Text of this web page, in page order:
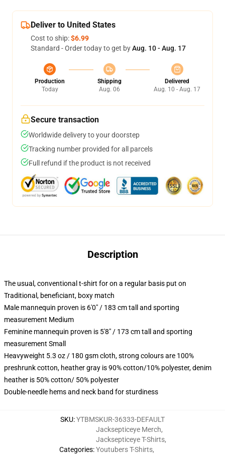
Deliver to United States
Cost to ship:$6.99
Standard - Order today to get byAug. 10 - Aug. 17
Production
Today
Shipping
Aug. 06
Delivered
Aug. 10 - Aug. 17
Secure transaction
Worldwide delivery to your doorstep
Tracking number provided for all parcels
Full refund if the product is not received
Description
The usual, conventional t-shirt for on a regular basis put on
Traditional, beneficiant, boxy match
Male mannequin proven is 6'0" / 183 cm tall and sporting
measurement Medium
Feminine mannequin proven is 5'8" / 173 cm tall and sporting
measurement Small
Heavyweight 5.3 oz / 180 gsm cloth, strong colours are 100%
preshrunk cotton, heather gray is 90% cotton/10% polyester, denim
heather is 50% cotton/ 50% polyester
Double-needle hems and neck band for sturdiness
SKU:YTBMSKUR-36333-DEFAULT
Categories:
Jacksepticeye Merch,
Jacksepticeye T-Shirts,
Youtubers T-Shirts,